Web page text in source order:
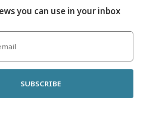
you can use in your inbox
SUBSCRIBE